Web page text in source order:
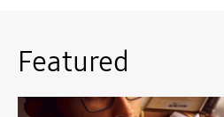
Featured